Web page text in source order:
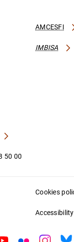
AMCESFI
IMBISA
50 00
Cookies
Accessibility